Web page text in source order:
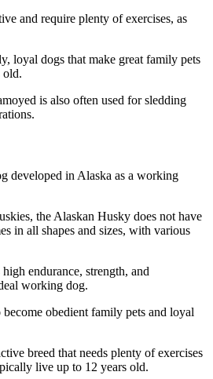
and require plenty of exercises, as
loyal dogs that make great family pets
old.
is also often used for sledding
developed in Alaska as a working
the Alaskan Husky does not have
in all shapes and sizes, with various
endurance, strength, and
working dog.
obedient family pets and loyal
breed that needs plenty of exercises
live up to 12 years old.